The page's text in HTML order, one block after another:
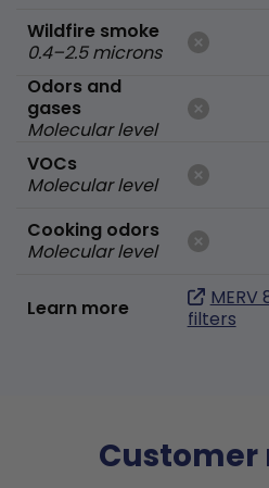
Wildfire smoke
0.4–2.5 microns
Odors and
gases
Molecular level
VOCs
Molecular level
Cooking odors
Molecular level
Learn more
MERV
filters
Customer